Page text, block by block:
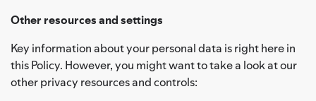
Other resources and settings
Key information about your personal data is right here in
this Policy. However, you might want to take a look at our
other privacy resources and controls: